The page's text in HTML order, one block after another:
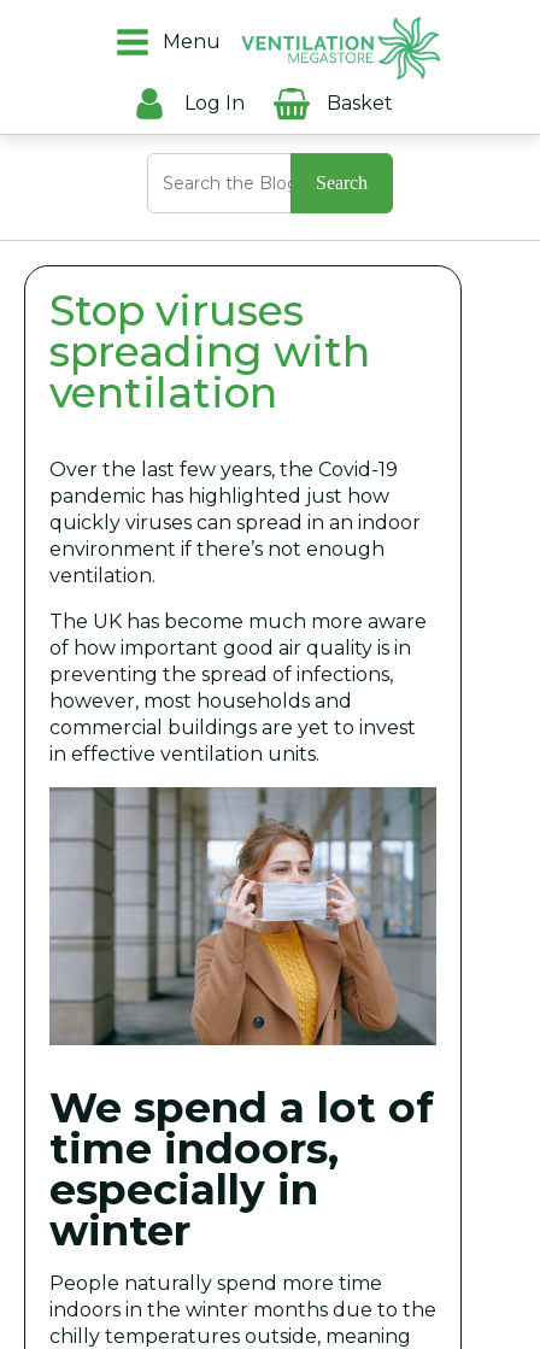
Menu
Log In Basket
Search
for:
Stop viruses
spreading with
ventilation
Over the last few years, the Covid-19
pandemic has highlighted just how
quickly viruses can spread in an indoor
environment if there’s not enough
ventilation.
The UK has become much more aware
of how important good air quality is in
preventing the spread of infections,
however, most households and
commercial buildings are yet to invest
in effective ventilation units.
We spend a lot of
time indoors,
especially in
winter
People naturally spend more time
indoors in the winter months due to the
chilly temperatures outside, meaning